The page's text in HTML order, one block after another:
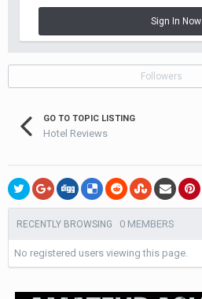
Sign In Now
Followers
GO TO TOPIC LISTING
Hotel Reviews
RECENTLY BROWSING 0 MEMBERS
No registered users viewing this page.